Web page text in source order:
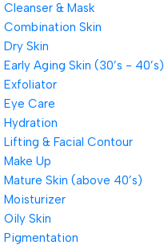
Cleanser & Mask
Combination Skin
Dry Skin
Early Aging Skin (30’s - 40’s)
Exfoliator
Eye Care
Hydration
Lifting & Facial Contour
Make Up
Mature Skin (above 40’s)
Moisturizer
Oily Skin
Pigmentation